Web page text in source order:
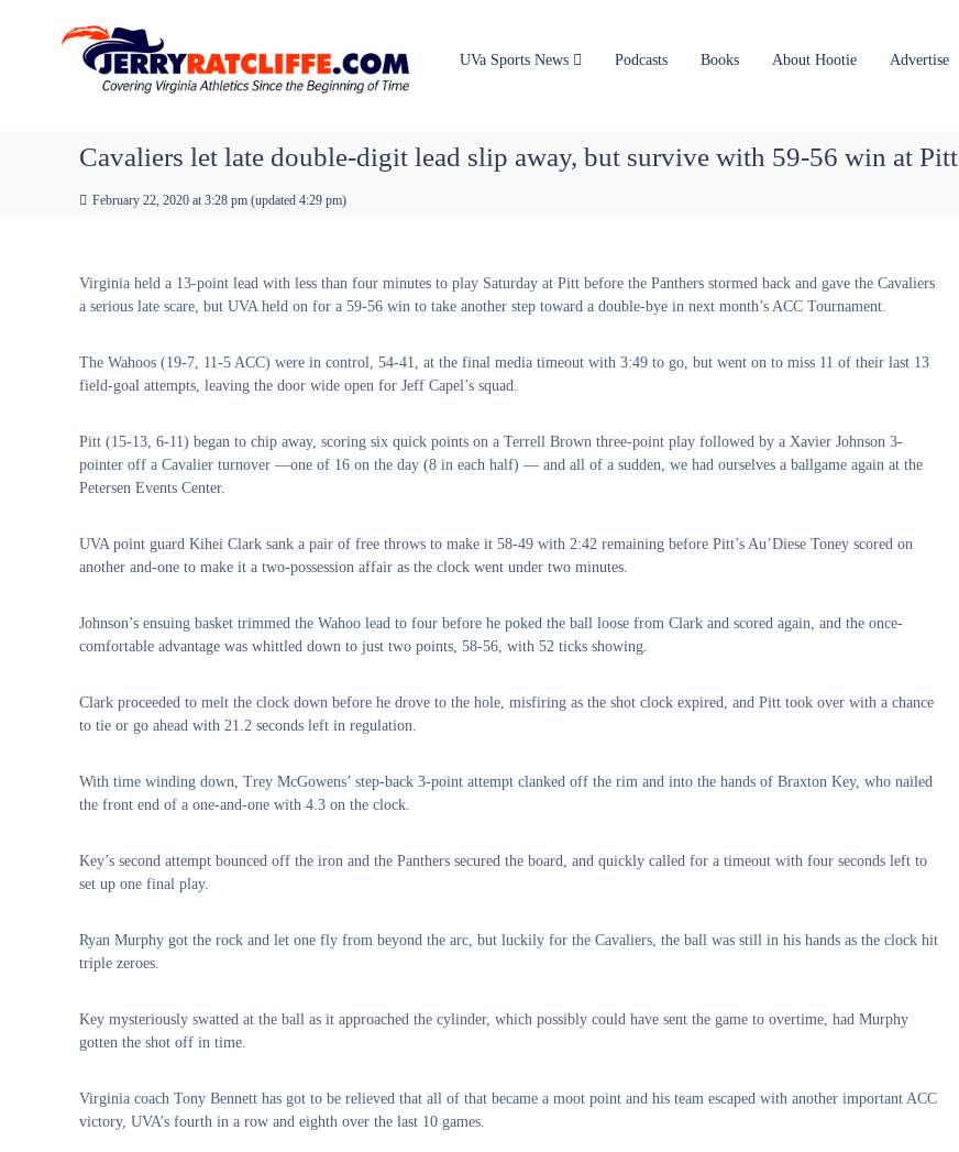
a
i
f
e
U
s
S
u
r
UVa Sports News Podcasts Books About Hootie Advertise
Cavaliers let late double-digit lead slip away, but survive with 59-56 win at Pitt
February 22, 2020 at 3:28 pm (updated 4:29 pm)
Virginia held a 13-point lead with less than four minutes to play Saturday at Pitt before the Panthers stormed back and gave the Cavaliers
a serious late scare, but UVA held on for a 59-56 win to take another step toward a double-bye in next month’s ACC Tournament.
The Wahoos (19-7, 11-5 ACC) were in control, 54-41, at the final media timeout with 3:49 to go, but went on to miss 11 of their last 13
field-goal attempts, leaving the door wide open for Jeff Capel’s squad.
Pitt (15-13, 6-11) began to chip away, scoring six quick points on a Terrell Brown three-point play followed by a Xavier Johnson 3-
pointer off a Cavalier turnover —one of 16 on the day (8 in each half) — and all of a sudden, we had ourselves a ballgame again at the
Petersen Events Center.
UVA point guard Kihei Clark sank a pair of free throws to make it 58-49 with 2:42 remaining before Pitt’s Au’Diese Toney scored on
another and-one to make it a two-possession affair as the clock went under two minutes.
Johnson’s ensuing basket trimmed the Wahoo lead to four before he poked the ball loose from Clark and scored again, and the once-
comfortable advantage was whittled down to just two points, 58-56, with 52 ticks showing.
Clark proceeded to melt the clock down before he drove to the hole, misfiring as the shot clock expired, and Pitt took over with a chance
to tie or go ahead with 21.2 seconds left in regulation.
With time winding down, Trey McGowens’ step-back 3-point attempt clanked off the rim and into the hands of Braxton Key, who nailed
the front end of a one-and-one with 4.3 on the clock.
Key’s second attempt bounced off the iron and the Panthers secured the board, and quickly called for a timeout with four seconds left to
set up one final play.
Ryan Murphy got the rock and let one fly from beyond the arc, but luckily for the Cavaliers, the ball was still in his hands as the clock hit
triple zeroes.
Key mysteriously swatted at the ball as it approached the cylinder, which possibly could have sent the game to overtime, had Murphy
gotten the shot off in time.
Virginia coach Tony Bennett has got to be relieved that all of that became a moot point and his team escaped with another important ACC
victory, UVA’s fourth in a row and eighth over the last 10 games.